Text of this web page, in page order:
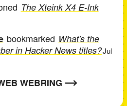
The Xteink X4 E-Ink
bookmarked What's the
in Hacker News titles?Jul
WEBRING